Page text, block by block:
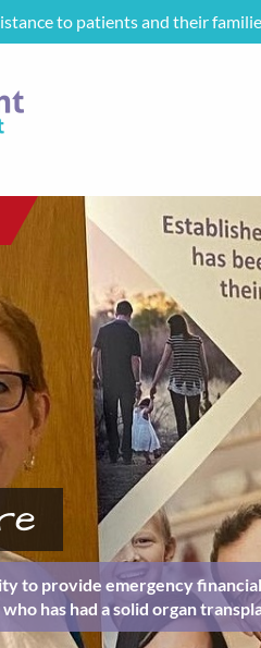
to patients and their
to provide emergency
has had a solid organ